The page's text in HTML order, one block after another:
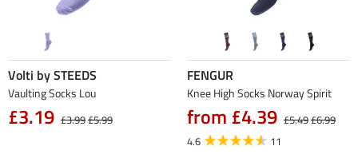
Volti by STEEDS
Vaulting Socks Lou
£3.19 £3.99£5.99
FENGUR
Knee High Socks Norway Spirit
from £4.39 £5.49£6.99
4.6
11